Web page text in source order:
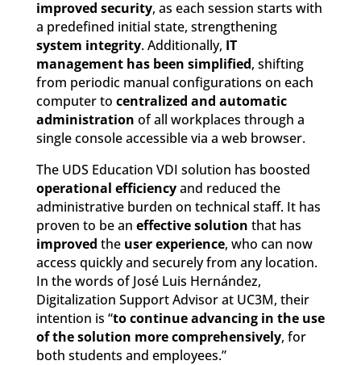
improved security, as each session starts with
a predefined initial state, strengthening
system integrity. Additionally, IT
management has been simplified, shifting
from periodic manual configurations on each
computer to centralized and automatic
administration of all workplaces through a
single console accessible via a web browser.
The UDS Education VDI solution has boosted
operational efficiencyand reduced the
administrative burden on technical staff. It has
proven to be an effective solution that has
improved the user experience, who can now
access quickly and securely from any location.
In the words of José Luis Hernández,
Digitalization Support Advisor at UC3M, their
intention is “to continue advancing in the use
of the solution more comprehensively, for
both students and employees.”